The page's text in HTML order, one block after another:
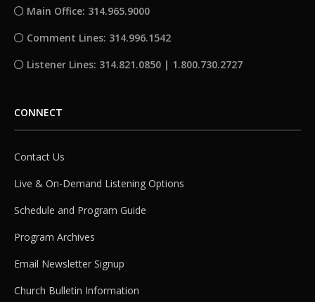
Main Office: 314.965.9000
Comment Lines: 314.996.1542
Listener Lines: 314.821.0850 | 1.800.730.2727
CONNECT
Contact Us
Live & On-Demand Listening Options
Schedule and Program Guide
Program Archives
Email Newsletter Signup
Church Bulletin Information